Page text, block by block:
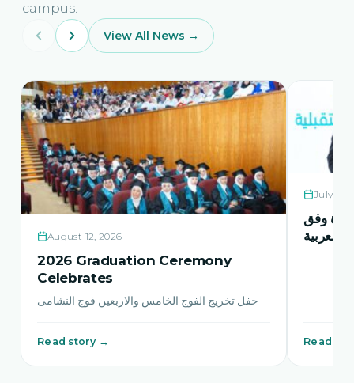
campus.
View All News →
August 12, 2026
2026 Graduation Ceremony
Celebrates
حفل تخريج الفوج الخامس والاربعين فوج النشامى
Read story →
July 21,
وفق
بالعربية
Read